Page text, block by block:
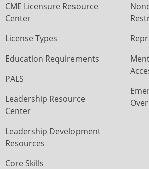
CME Licensure Resource
Center
License Types
Education Requirements
PALS
Leadership Resource
Center
Leadership Development
Resources
Core Skills